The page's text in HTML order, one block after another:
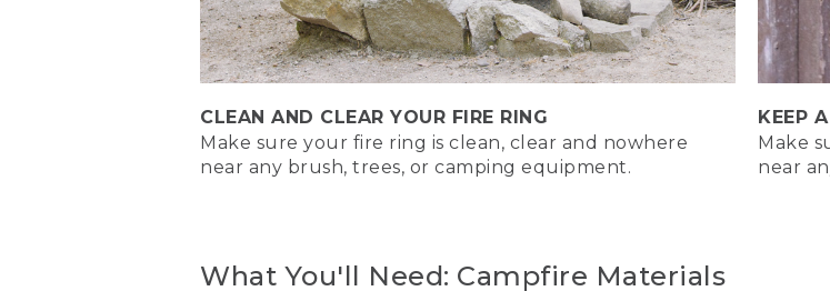
(DESCRIPTION)
[00:00:40.35] Text, The Log Cabin Fire. Great for a long-lasting low
[00:00:40.63] The log cabin fire is easy to build, burns for a long
strong.
cabin base.
CLEAN AND CLEAR YOUR FIRE RING
Make sure your fire ring is clean, clear and nowhere
near any brush, trees, or camping equipment.
KEEP
Make
near
What You'll Need: Campfire Materials